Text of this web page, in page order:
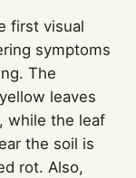
first visual
symptoms
The
leaves
while the leaf
the soil is
rot. Also,